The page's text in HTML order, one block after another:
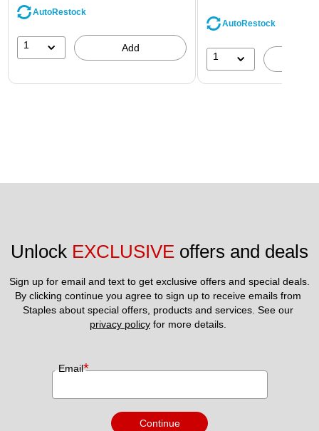
AutoRestock
1 Add
AutoRestock
1
Unlock EXCLUSIVE offers and deals
Sign up for email and text to get exclusive offers and special deals.
By clicking continue you agree to sign up to receive emails from
privacy policy for more details.
Email*
Continue